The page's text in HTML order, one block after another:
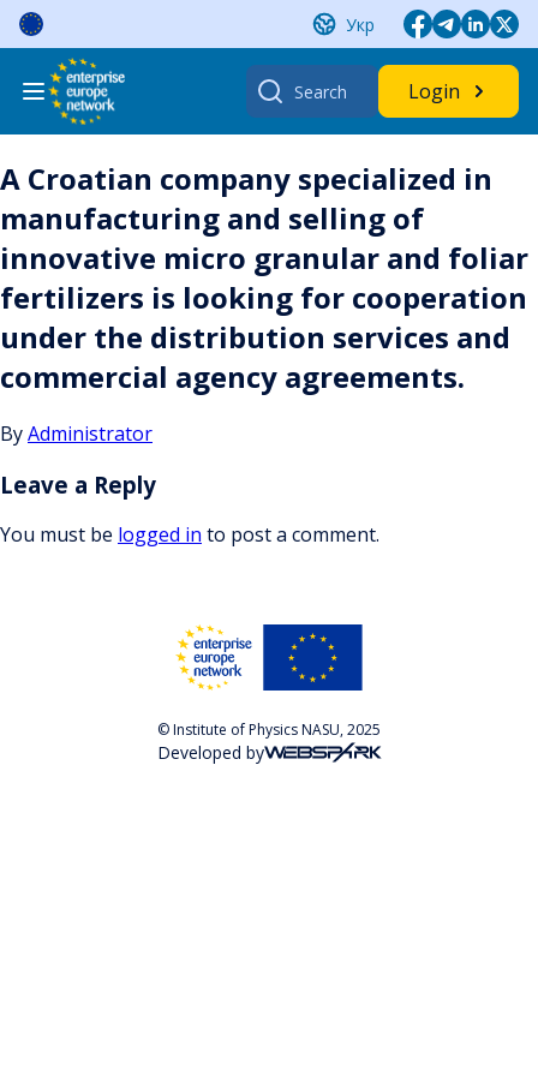
Skip
content
Укр
Search
for:
Login
A Croatian company specialized in
manufacturing and selling of
innovative micro granular and foliar
fertilizers is looking for cooperation
under the distribution services and
commercial agency agreements.
ByAdministrator
Leave a Reply
You must be logged in to post a comment.
© Institute of Physics NASU, 2025
Developed by